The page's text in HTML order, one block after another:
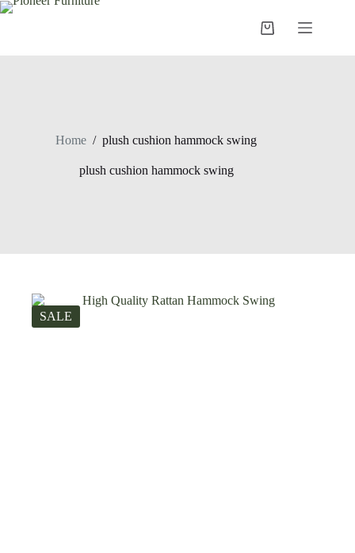
Skip
Shopping
Home / plush cushion hammock swing
plush cushion hammock swing
SALE